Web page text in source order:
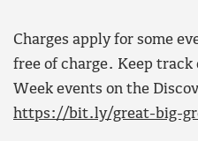
Charges apply for some
free of charge. Keep track
Week events on the
https://bit.ly/great-big-